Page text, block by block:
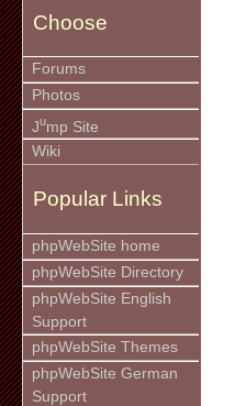
Choose
Forums
Photos
Jump Site
Wiki
Popular Links
phpWebSite home
phpWebSite Directory
phpWebSite English
Support
phpWebSite Themes
phpWebSite German
Support